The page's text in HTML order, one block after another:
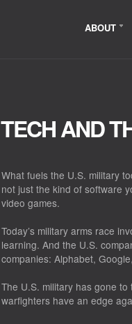
ABOUT
TECH AND
What fuels the U.S. military
not just the kind of software
video games.
Today’s military arms race
learning. And the U.S.
companies: Alphabet,
The U.S. military has gone
warfighters have an edge